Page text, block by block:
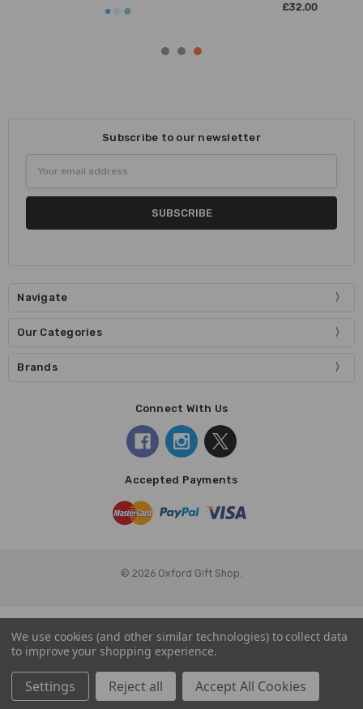
Home Categories Account Contact More
£32.00
Subscribe to our newsletter
Address
Navigate
Our Categories
Brands
Connect With Us
Accepted Payments
© 2026 Oxford Gift Shop.
We use cookies (and other similar technologies) to collect data
to improve your shopping experience.
Settings Reject all Accept All Cookies